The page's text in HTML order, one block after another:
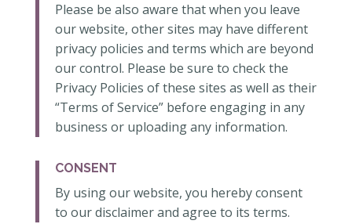
Please be also aware that when you leave
our website, other sites may have different
privacy policies and terms which are beyond
our control. Please be sure to check the
Privacy Policies of these sites as well as their
“Terms of Service” before engaging in any
business or uploading any information.
CONSENT
By using our website, you hereby consent
to our disclaimer and agree to its terms.